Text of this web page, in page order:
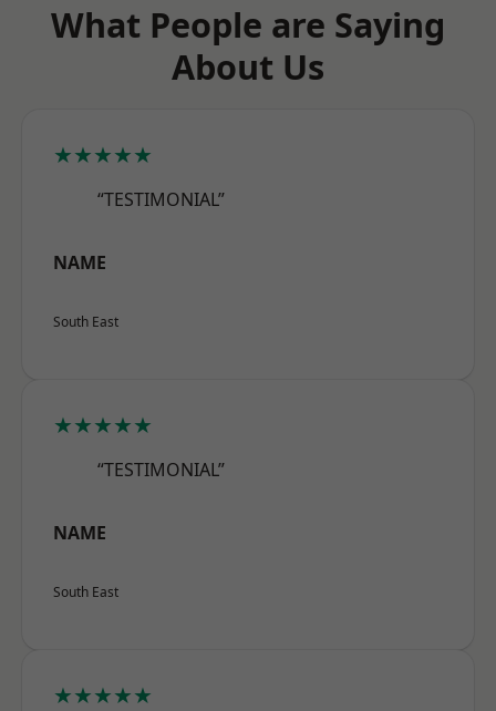
What People are Saying
About Us
★★★★★
“TESTIMONIAL”
NAME
South East
★★★★★
“TESTIMONIAL”
NAME
South East
★★★★★